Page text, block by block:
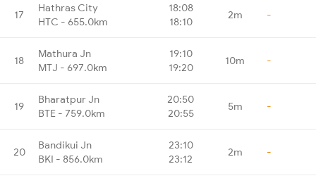
17
Hathras City
HTC - 655.0km
18:08
18:10
2m -
18
Mathura Jn
MTJ - 697.0km
19:10
19:20
10m -
19
Bharatpur Jn
BTE - 759.0km
20:50
20:55
5m -
20
Bandikui Jn
BKI - 856.0km
23:10
23:12
2m -